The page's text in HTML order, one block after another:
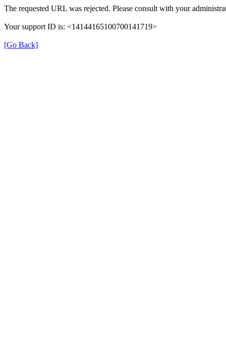
The requested URL was rejected. Please consult with your
Your support ID is: <14144165100700141719>
[Go Back]